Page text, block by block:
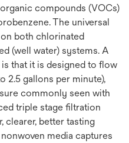
compounds (VOCs)
The universal
both chlorinated
(well water) systems. A
that it is designed to flow
2.5 gallons per minute),
commonly seen with
triple stage filtration
clearer, better tasting
media captures